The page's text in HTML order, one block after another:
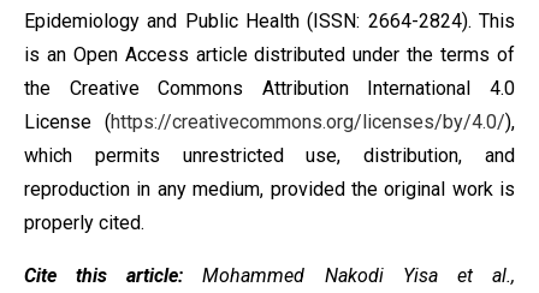
Epidemiology and Public Health (ISSN: 2664-2824). This
is an Open Access article distributed under the terms of
the Creative Commons Attribution International 4.0
License (https://creativecommons.org/licenses/by/4.0/),
which permits unrestricted use, distribution, and
reproduction in any medium, provided the original work is
properly cited.
Cite this article:Mohammed Nakodi Yisa et al.,